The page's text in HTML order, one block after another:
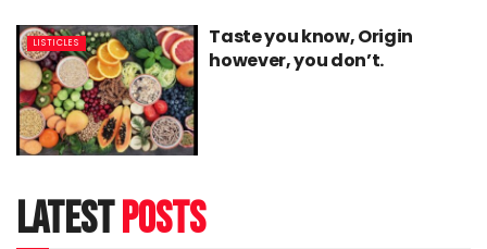
LISTICLES
Taste you know, Origin
however, you don’t.
latestposts